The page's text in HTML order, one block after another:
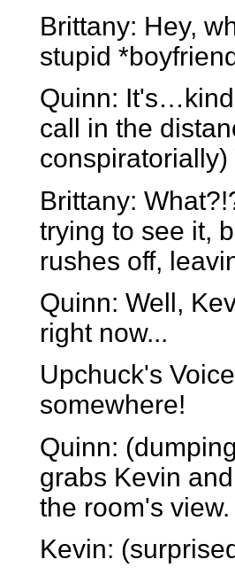
Brittany: Hey,
stupid
Quinn:
call in the
Brittany:
trying to see it,
rushes off,
Quinn: Well,
right now...
Upchuck's
somewhere!
Quinn:
grabs Kevin
the room's
Kevin: